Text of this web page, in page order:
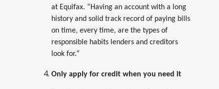
at Equifax. “Having an account with a long
history and solid track record of paying bills
on time, every time, are the types of
responsible habits lenders and creditors
look for.”
Only apply for credit when you need it